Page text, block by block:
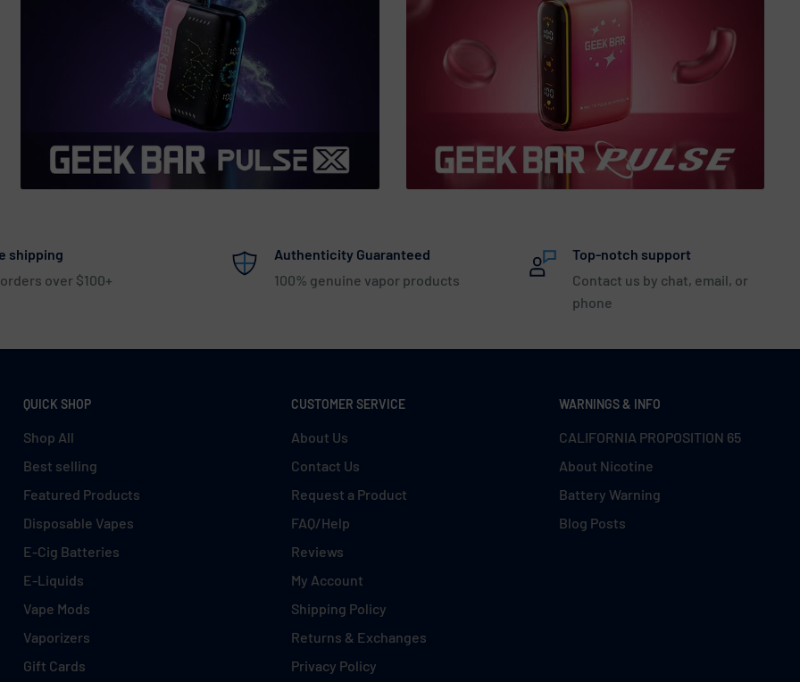
shipping
over $100+
Authenticity Guaranteed
100% genuine vapor products
Top-notch support
Contact us by chat, email, or
phone
QUICK SHOP
Shop All
Best selling
Featured Products
Disposable Vapes
E-Cig Batteries
E-Liquids
Vape Mods
Vaporizers
Gift Cards
CUSTOMER SERVICE
About Us
Contact Us
Request a Product
FAQ/Help
Reviews
My Account
Shipping Policy
Returns & Exchanges
Privacy Policy
WARNINGS & INFO
CALIFORNIA PROPOSITION 65
About Nicotine
Battery Warning
Blog Posts